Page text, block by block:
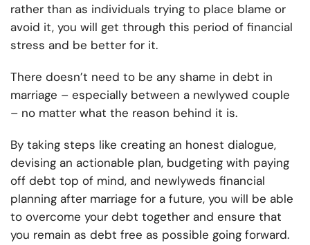
rather than as individuals trying to place blame or
avoid it, you will get through this period of financial
stress and be better for it.
There doesn’t need to be any shame in debt in
marriage – especially between a newlywed couple
– no matter what the reason behind it is.
By taking steps like creating an honest dialogue,
devising an actionable plan, budgeting with paying
off debt top of mind, and newlyweds financial
planning after marriage for a future, you will be able
to overcome your debt together and ensure that
you remain as debt free as possible going forward.